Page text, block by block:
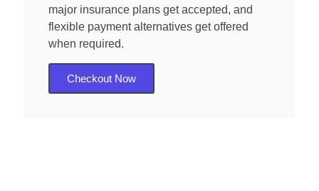
major insurance plans get accepted, and
flexible payment alternatives get offered
when required.
Checkout Now